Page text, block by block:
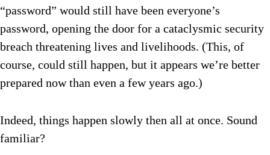
“password” would still have been everyone’s
password, opening the door for a cataclysmic security
breach threatening lives and livelihoods. (This, of
course, could still happen, but it appears we’re better
prepared now than even a few years ago.)
Indeed, things happen slowly then all at once. Sound
familiar?